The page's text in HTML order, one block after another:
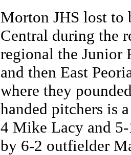
Morton JHS lost to
Central during the
regional the Junior
and then East
where they
handed pitchers is
4 Mike Lacy and 5-
by 6-2 outfielder